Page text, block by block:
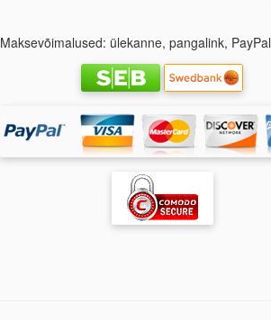
Maksevõimalused: ülekanne, pangalink, PayPal